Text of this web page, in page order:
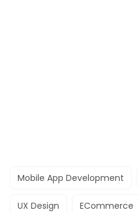
Mobile App Development
UX Design ECommerce